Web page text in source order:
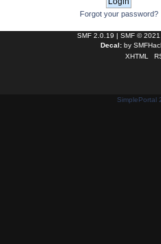
Forgot your password?
SMF 2.0.19 | SMF © 2021
Decal: by
XHTML
SimplePortal